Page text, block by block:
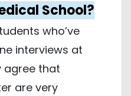
School?
who’ve
interviews at
agree that
are very